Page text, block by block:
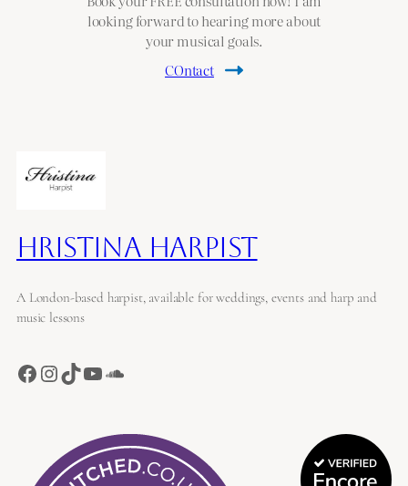
looking forward to hearing more about
your musical goals.
COntact
Hristina Harpist
A London-based harpist, available for weddings, events and harp and
music lessons
Facebook InstagramTikTok YouTube SoundCloud